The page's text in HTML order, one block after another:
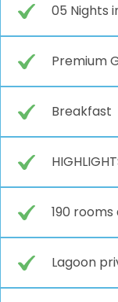
05 Nights
Premium
Breakfast
190
Lagoon